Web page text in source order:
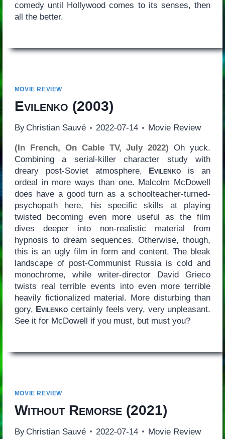
comedy until Hollywood comes to its senses, then
all the better.
MOVIE REVIEW
Evilenko (2003)
By Christian Sauvé 2022-07-14 Movie Review
(In French, On Cable TV, July 2022) Oh yuck.
Combining a serial-killer character study with
dreary post-Soviet atmosphere, Evilenko is an
ordeal in more ways than one. Malcolm McDowell
does have a good turn as a schoolteacher-turned-
psychopath here, his specific skills at playing
twisted becoming even more useful as the film
dives deeper into non-realistic material from
hypnosis to dream sequences. Otherwise, though,
this is an ugly film in form and content. The bleak
landscape of post-Communist Russia is cold and
monochrome, while writer-director David Grieco
twists real terrible events into even more terrible
heavily fictionalized material. More disturbing than
gory, Evilenko certainly feels very, very unpleasant.
See it for McDowell if you must, but must you?
MOVIE REVIEW
Without Remorse(2021)
By Christian Sauvé 2022-07-14 Movie Review